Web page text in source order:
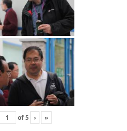
of5 › »